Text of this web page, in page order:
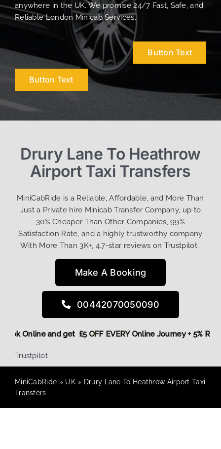
anywhere in the UK. We promise 24/7 Fast, Safe, and
Reliable London Minicab Services.
Button Text
Button Text
Drury Lane To Heathrow
Airport Taxi Transfers
MiniCabRide is a Reliable, Affordable, and More Than
Just a Private hire Minicab Transfer Company, up to
30% Cheaper Than Other Companies, 99%
Satisfaction Rate, and a highly trustworthy company
With More Than 3K+, 4.7-star reviews on Trustpilot…
Make A Booking
00442070050090
Book Online and get £5 OFF EVERY Online Journey + 5%
Trustpilot
MiniCabRide » UK» Drury Lane To Heathrow Airport Taxi
Transfers